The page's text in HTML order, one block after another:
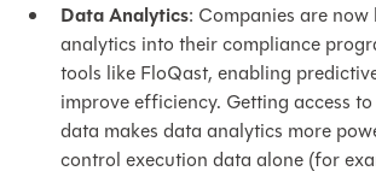
Data Analytics: Companies are
analytics into their compliance
tools like FloQast, enabling
improve efficiency. Getting access
data makes data analytics more
control execution data alone (for